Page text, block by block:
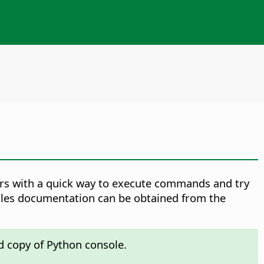
with a quick way to execute commands and try
documentation can be obtained from the
of Python console.